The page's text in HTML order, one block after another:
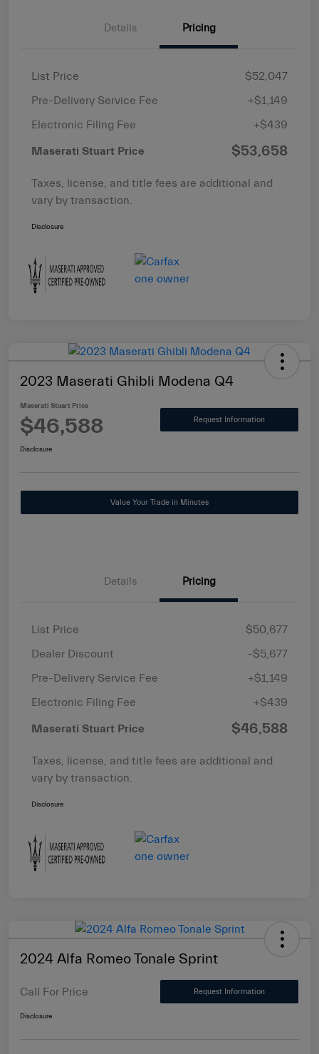
Details Pricing
List Price
$52,047
Pre-Delivery Service Fee
+$1,149
Electronic Filing Fee
+$439
Maserati Stuart Price $53,658
Taxes, license, and title fees are additional and
vary by transaction.
Disclosure
2023 Maserati Ghibli Modena Q4
Maserati Stuart Price
$46,588 Request Information
Disclosure
Value Your Trade in Minutes
Details Pricing
List Price
$50,677
Dealer Discount
-$5,677
Pre-Delivery Service Fee
+$1,149
Electronic Filing Fee
+$439
Maserati Stuart Price $46,588
Taxes, license, and title fees are additional and
vary by transaction.
Disclosure
2024 Alfa Romeo Tonale Sprint
Call For Price Request Information
Disclosure